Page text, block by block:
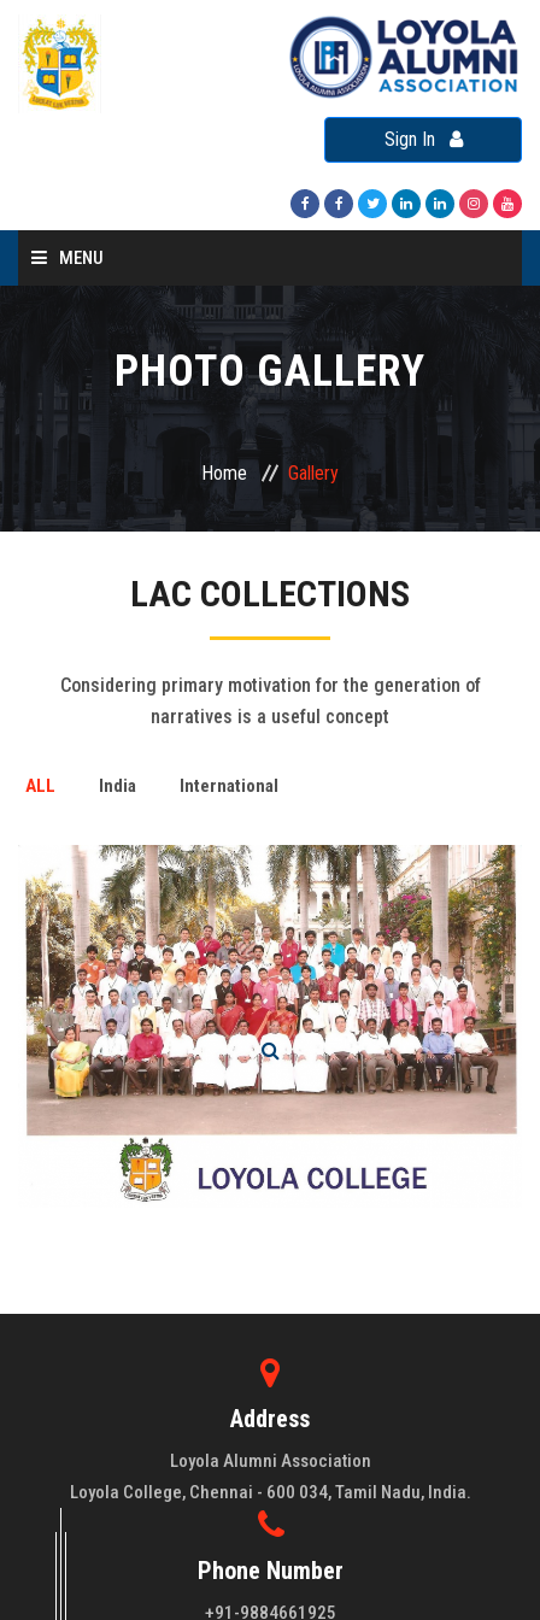
Sign In
MENU
About LAA
Loyola Alumni Connect
Loyola Alumni Day
Re-Union
Contact Us
PHOTO GALLERY
Home Gallery
LAC COLLECTIONS
Considering primary motivation for the generation of
narratives is a useful concept
ALL India International
Address
Loyola Alumni Association
Loyola College, Chennai - 600 034, Tamil Nadu, India.
Phone Number
+91-9884661925